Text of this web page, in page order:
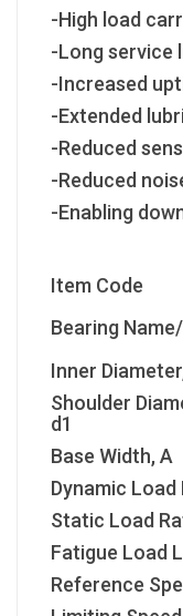
-High load
-Long service
-Increased
-Extended
-Reduced
-Reduced
-Enabling
Item Code
Bearing
Inner
Shoulder
d1
Base Width, A
Dynamic Load
Static Load
Fatigue Load
Reference